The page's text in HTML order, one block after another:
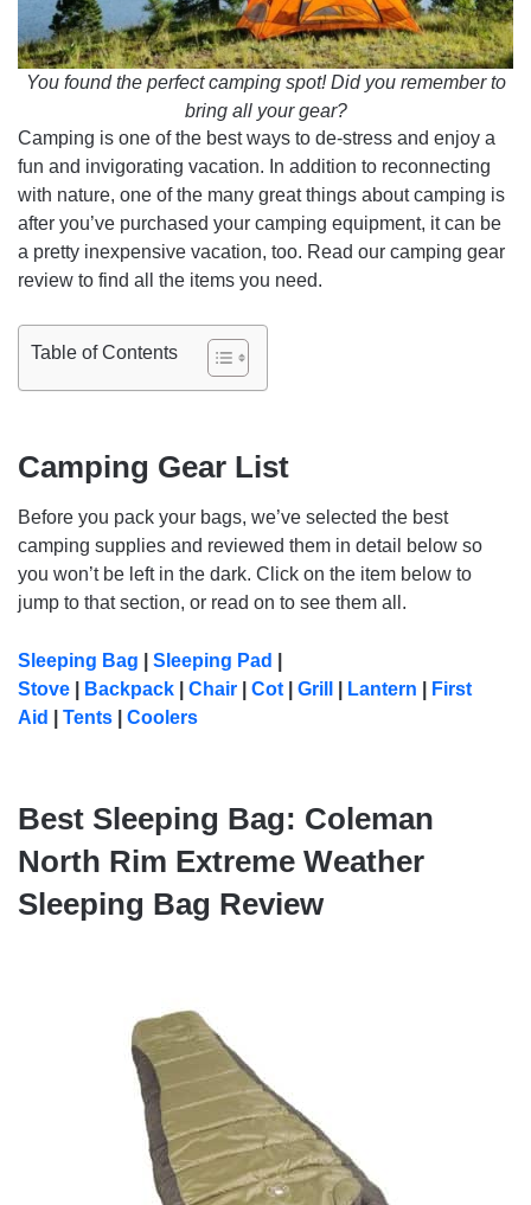
You found the perfect camping spot! Did you remember to
bring all your gear?
Camping is one of the best ways to de-stress and enjoy a
fun and invigorating vacation. In addition to reconnecting
with nature, one of the many great things about camping is
after you’ve purchased your camping equipment, it can be
a pretty inexpensive vacation, too. Read our camping gear
review to find all the items you need.
Table of Contents
Camping Gear List
Before you pack your bags, we’ve selected the best
camping supplies and reviewed them in detail below so
you won’t be left in the dark. Click on the item below to
jump to that section, or read on to see them all.
Sleeping Bag Sleeping Pad
Stove
Backpack Chair Cot| Grill Lantern
First
Aid
Tents Coolers
Best Sleeping Bag: Coleman
North Rim Extreme Weather
Sleeping Bag Review